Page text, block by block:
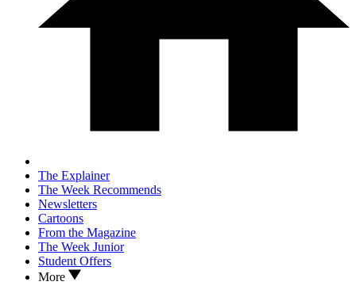
The Explainer
The Week Recommends
Newsletters
Cartoons
From the Magazine
The Week Junior
Student Offers
More